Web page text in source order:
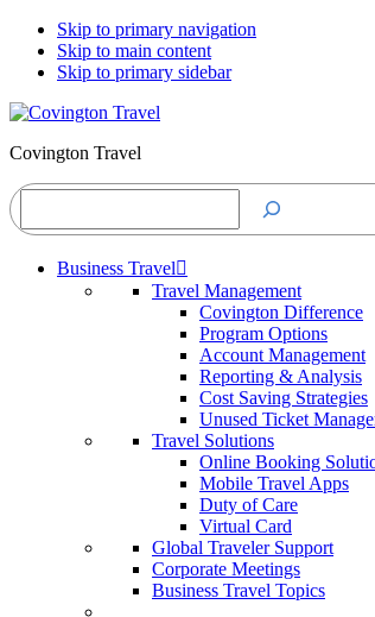
Skip to primary navigation
Skip to main content
Skip to primary sidebar
Covington Travel
Search
Business Travel
Travel Management
Covington Difference
Program Options
Account Management
Reporting & Analysis
Cost Saving Strategies
Unused Ticket
Travel Solutions
Online Booking
Mobile Travel Apps
Duty of Care
Virtual Card
Global Traveler Support
Corporate Meetings
Business Travel Topics